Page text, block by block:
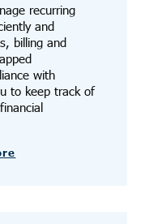
recurring
and
billing and
with
to keep track of